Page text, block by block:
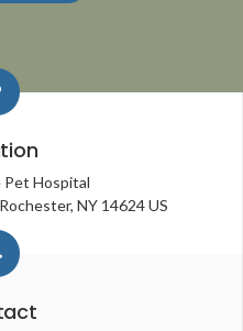
Hospital
Rochester NY 14624 US